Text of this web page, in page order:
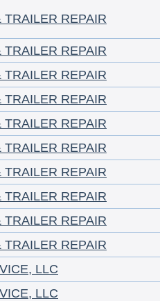
REPAIR
REPAIR
REPAIR
REPAIR
REPAIR
REPAIR
REPAIR
REPAIR
REPAIR
REPAIR
LLC
LLC